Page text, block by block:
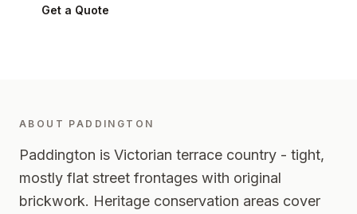
Get a Quote
ABOUT PADDINGTON
Paddington is Victorian terrace country - tight,
mostly flat street frontages with original
brickwork. Heritage conservation areas cover